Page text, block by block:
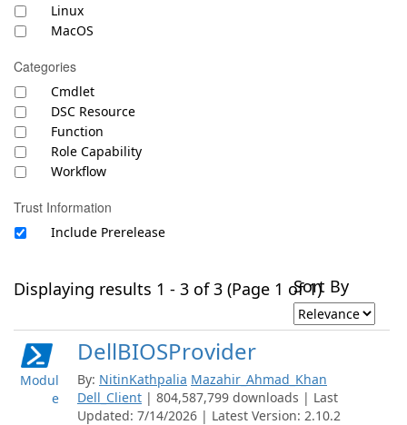
Linux
MacOS
Categories
Cmdlet
DSC Resource
Function
Role Capability
Workflow
Trust Information
Include Prerelease
Displaying results 1 - 3 of 3 (Page 1 of 1)Sort By
Modul
e
DellBIOSProvider
By: NitinKathpalia Mazahir_Ahmad_Khan
Dell_Client | 804,587,799 downloads | Last
Updated: 7/14/2026 | Latest Version: 2.10.2